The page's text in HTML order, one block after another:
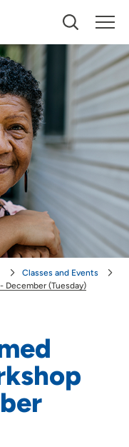
nearby providers and
SET
Classes and Events
December (Tuesday)